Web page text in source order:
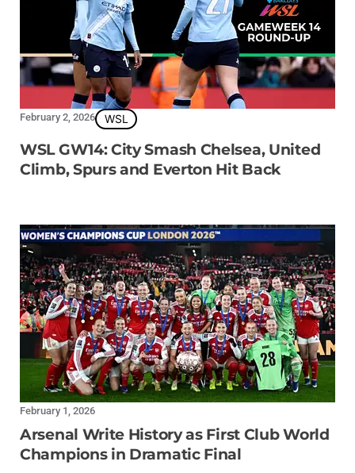
February 2, 2026 WSL
WSL GW14: City Smash Chelsea, United
Climb, Spurs and Everton Hit Back
February 1, 2026
Arsenal Write History as First Club World
Champions in Dramatic Final